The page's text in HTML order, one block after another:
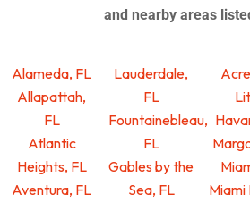
and nearby areas
Alameda, FL
Allapattah,
FL
Atlantic
Heights, FL
Aventura, FL
Lauderdale,
FL
Fountainebleau,
FL
Gables by the
Sea, FL
Miami